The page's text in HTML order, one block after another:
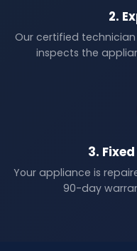
2.
Our certified
inspects the
3.
Your appliance is
90-day